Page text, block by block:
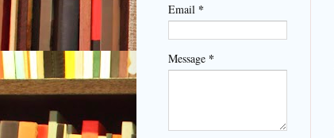
Email *
Message *